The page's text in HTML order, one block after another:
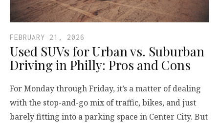
FEBRUARY 21, 2026
Used SUVs for Urban vs. Suburban
Driving in Philly: Pros and Cons
For Monday through Friday, it’s a matter of dealing
with the stop-and-go mix of traffic, bikes, and just
barely fitting into a parking space in Center City. But